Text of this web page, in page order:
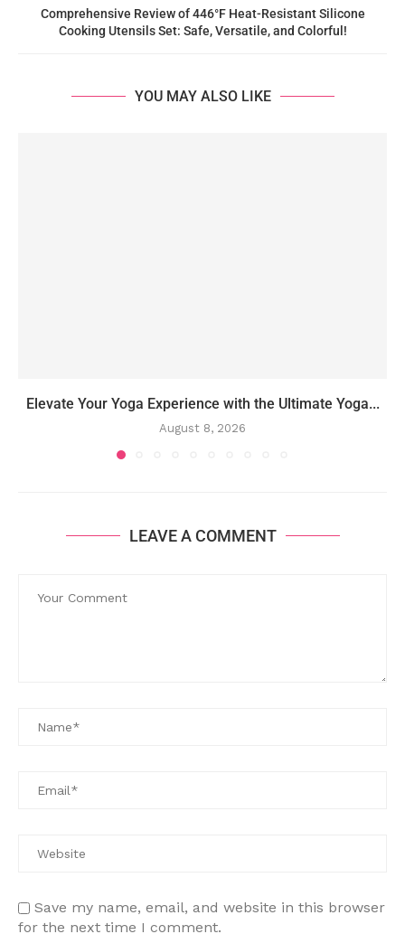
Comprehensive Review of 446°F Heat-Resistant Silicone
Cooking Utensils Set: Safe, Versatile, and Colorful!
YOU MAY ALSO LIKE
Elevate Your Yoga Experience with the Ultimate Yoga...
August 8, 2026
LEAVE A COMMENT
Save my name, email, and website in this browser
for the next time I comment.